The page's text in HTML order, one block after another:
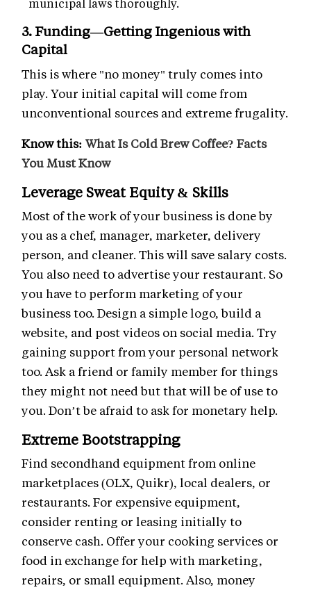
municipal laws thoroughly.
3. Funding—Getting Ingenious with
Capital
This is where "no money" truly comes into
play. Your initial capital will come from
unconventional sources and extreme frugality.
Know this: What Is Cold Brew Coffee? Facts
You Must Know
Leverage Sweat Equity & Skills
Most of the work of your business is done by
you as a chef, manager, marketer, delivery
person, and cleaner. This will save salary costs.
You also need to advertise your restaurant. So
you have to perform marketing of your
business too. Design a simple logo, build a
website, and post videos on social media. Try
gaining support from your personal network
too. Ask a friend or family member for things
they might not need but that will be of use to
you. Don’t be afraid to ask for monetary help.
Extreme Bootstrapping
Find secondhand equipment from online
marketplaces (OLX, Quikr), local dealers, or
restaurants. For expensive equipment,
consider renting or leasing initially to
conserve cash. Offer your cooking services or
food in exchange for help with marketing,
repairs, or small equipment. Also, money